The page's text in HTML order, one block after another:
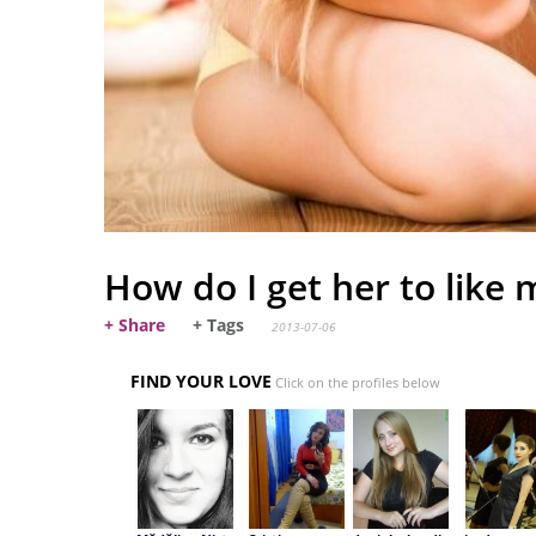
How do I get her to like
+ Share + Tags 2013-07-06
FIND YOUR LOVE Click on the profiles below